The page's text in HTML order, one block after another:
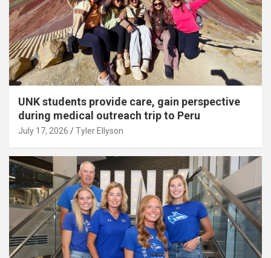
UNK students provide care, gain perspective
during medical outreach trip to Peru
July 17, 2026 Tyler Ellyson